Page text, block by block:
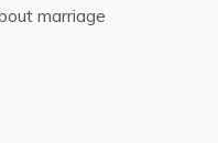
marriage